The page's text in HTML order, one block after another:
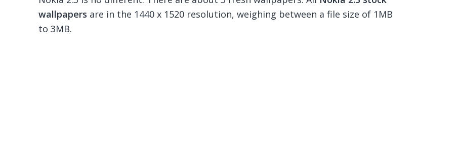
wallpapers are in the 1440 x 1520 resolution, weighing between a file size of 1MB
to 3MB.